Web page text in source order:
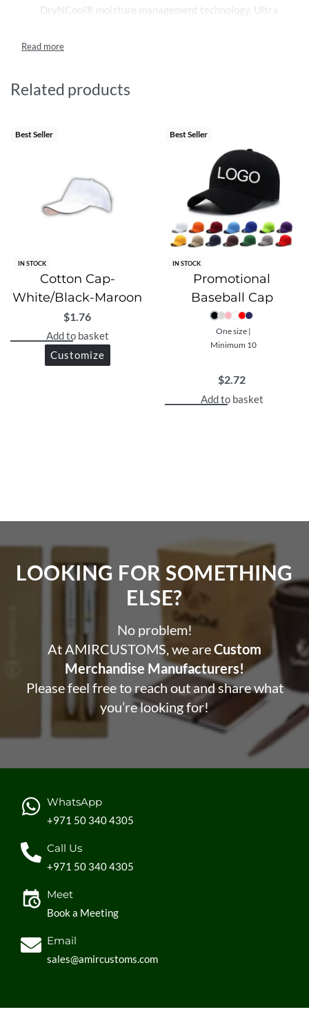
DryNCool® moisture management technology, Ultra
wear. The curved visor adds a sporty edge, while the
athletic design, Ultra is ideal for everyday and outdoor
Related products
Best Seller
IN STOCK
Cotton Cap-
White/Black-Maroon
$1.76
Add to basket
Customize
Best Seller
IN STOCK
Promotional
Baseball Cap
One size |
Minimum 10
$2.72
Add to basket
LOOKING FOR SOMETHING
ELSE?​
No problem!
At AMIRCUSTOMS, we areCustom
Merchandise Manufacturers!
Please feel free to reach out and share what
you’re looking for!
WhatsApp
+971 50 340 4305
Call Us
+971 50 340 4305
Meet
Book a Meeting
Email
sales@amircustoms.com